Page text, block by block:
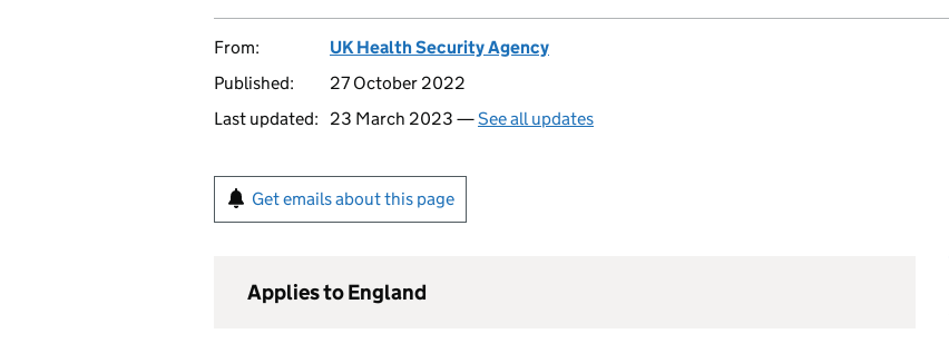
From:
UK Health Security Agency
Published:
27 October 2022
Last updated:
23 March 2023 —See all updates
Get emails about this page
Applies to England